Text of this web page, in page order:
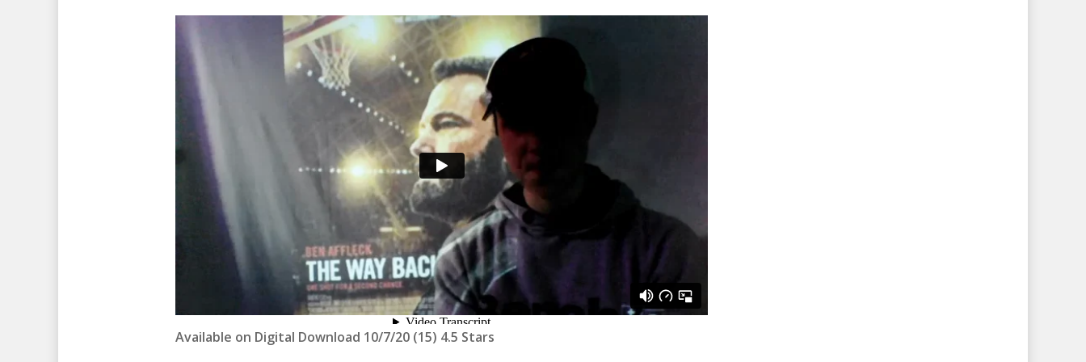
Available on Digital Download 10/7/20 (15) 4.5 Stars